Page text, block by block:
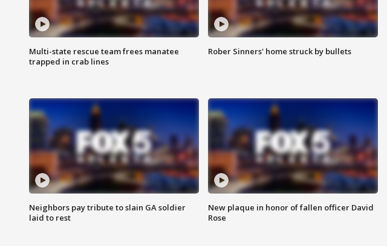
Multi-state rescue team frees manatee
trapped in crab lines
Rober Sinners' home struck by bullets
Neighbors pay tribute to slain GA soldier
laid to rest
New plaque in honor of fallen officer David
Rose